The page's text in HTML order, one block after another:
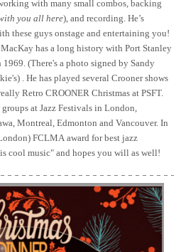
with many small combos, backing
you all here), and recording. He’s
these guys onstage and entertaining you!
has a long history with Port Stanley
(There's a photo signed by Sandy
. He has played several Crooner shows
Retro CROONER Christmas at PSFT.
at Jazz Festivals in London,
Montreal, Edmonton and Vancouver. In
FCLMA award for best jazz
cool music" and hopes you will as well!